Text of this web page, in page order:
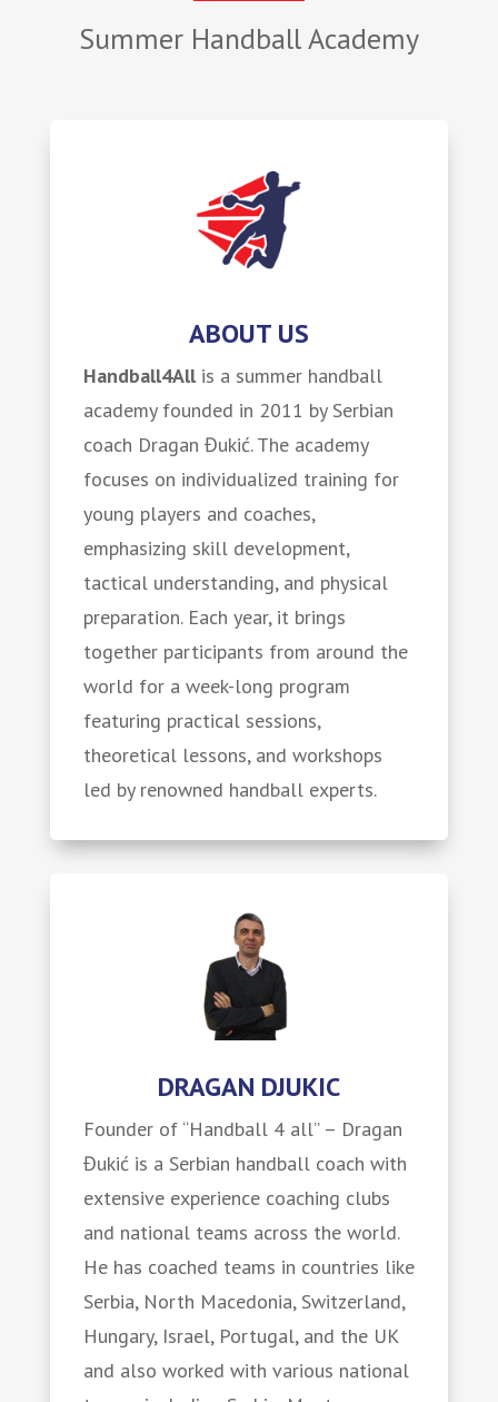
Summer Handball Academy
ABOUT US
Handball4Allis a summer handball
academy founded in 2011 by Serbian
coach Dragan Đukić. The academy
focuses on individualized training for
young players and coaches,
emphasizing skill development,
tactical understanding, and physical
preparation. Each year, it brings
together participants from around the
world for a week-long program
featuring practical sessions,
theoretical lessons, and workshops
led by renowned handball experts.
DRAGAN DJUKIC
Founder of “Handball 4 all” – Dragan
Đukić is a Serbian handball coach with
extensive experience coaching clubs
and national teams across the world.
He has coached teams in countries like
Serbia, North Macedonia, Switzerland,
Hungary, Israel, Portugal, and the UK
and also worked with various national